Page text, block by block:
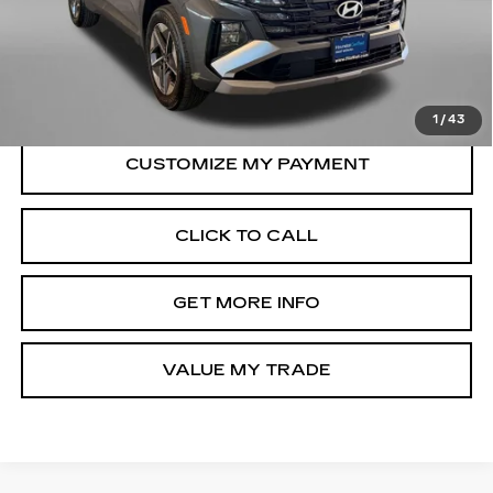
1 /43
$26,988
Dealer Processing Charge
FitzWay Price
Price Includes Dealer Processing Charge.
CLICK TO CALL
GET MORE INFO
VALUE MY TRADE